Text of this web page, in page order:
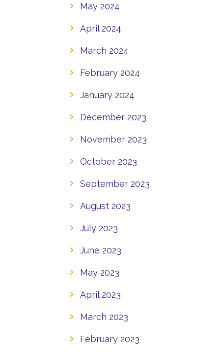
May 2024
April 2024
March 2024
February 2024
January 2024
December 2023
November 2023
October 2023
September 2023
August 2023
July 2023
June 2023
May 2023
April 2023
March 2023
February 2023